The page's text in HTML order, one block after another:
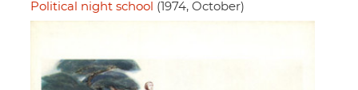
Political night school (1974, October)